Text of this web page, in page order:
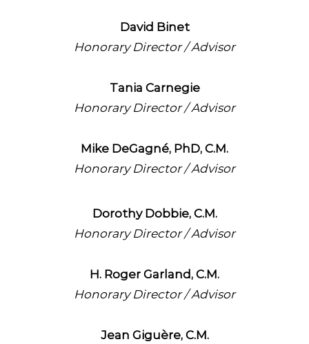
David Binet
Honorary Director / Advisor
Tania Carnegie
Honorary Director / Advisor
Mike DeGagné, PhD, C.M.
Honorary Director / Advisor
Dorothy Dobbie, C.M.
Honorary Director / Advisor
H. Roger Garland, C.M.
Honorary Director / Advisor
Jean Giguère, C.M.